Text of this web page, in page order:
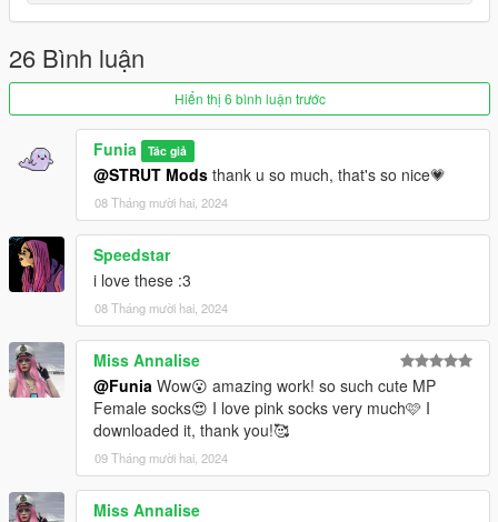
26 Bình luận
Hiển thị 6 bình luận trước
Funia Tác giả
@STRUT Mods thank u so much, that's so nice💗
08 Tháng mười hai, 2024
Speedstar
i love these :3
08 Tháng mười hai, 2024
Miss Annalise
@Funia Wow😮 amazing work! so such cute MP
Female socks😍 I love pink socks very much🩷 I
downloaded it, thank you!🥰
09 Tháng mười hai, 2024
Miss Annalise